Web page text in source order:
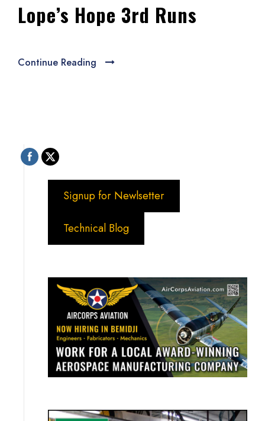
Lope’s Hope 3rd Runs
Continue Reading
Signup for Newlsetter
Technical Blog